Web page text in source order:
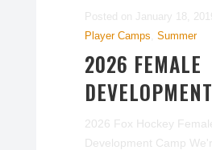
Posted on January 18,
Player Camps Summer
2026 FEMALE
2026 Fox Hockey
Development Camp